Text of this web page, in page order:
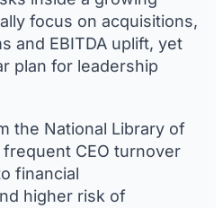
focus on acquisitions,
and EBITDA uplift, yet
plan for leadership
the National Library of
CEO turnover
financial
higher risk of